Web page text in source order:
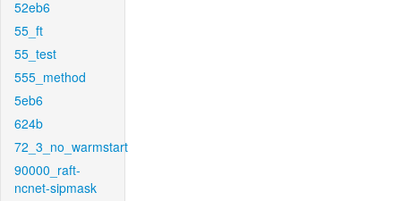
52eb6
55_ft
55_test
555_method
5eb6
624b
72_3_no_warmstart
90000_raft-
ncnet-sipmask